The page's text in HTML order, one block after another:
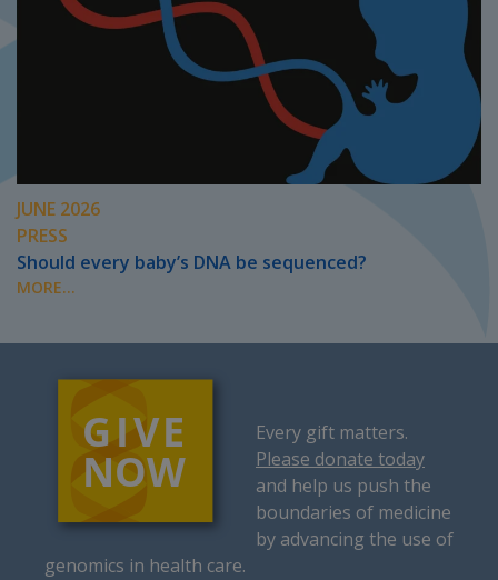
JUNE 2026
PRESS
Should every baby’s DNA be sequenced?
MORE...
Every gift matters.
Please donate today
and help us push the
boundaries of medicine
by advancing the use of
genomics in health care.